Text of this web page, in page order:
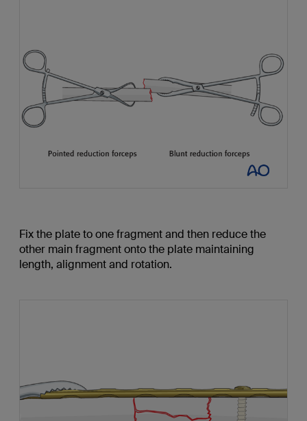
Fix the plate to one fragment and then reduce the
other main fragment onto the plate maintaining
length, alignment and rotation.